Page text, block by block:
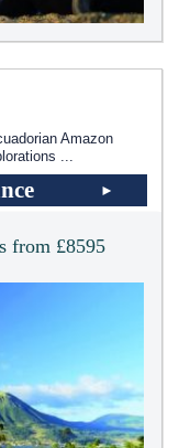
Amazon
from £8595